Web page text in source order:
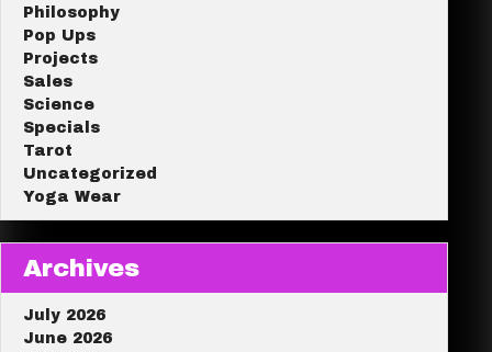
Philosophy
Pop Ups
Projects
Sales
Science
Specials
Tarot
Uncategorized
Yoga Wear
Archives
July 2026
June 2026